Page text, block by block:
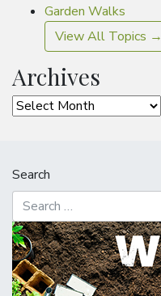
Garden Walks
View All Topics →
Archives
Archives
Search